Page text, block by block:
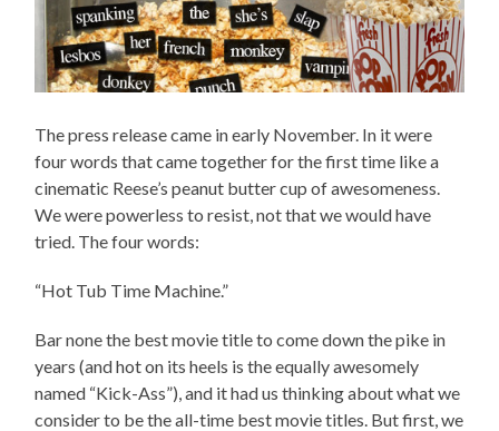
The press release came in early November. In it were
four words that came together for the first time like a
cinematic Reese’s peanut butter cup of awesomeness.
We were powerless to resist, not that we would have
tried. The four words:
“Hot Tub Time Machine.”
Bar none the best movie title to come down the pike in
years (and hot on its heels is the equally awesomely
named “Kick-Ass”), and it had us thinking about what we
consider to be the all-time best movie titles. But first, we